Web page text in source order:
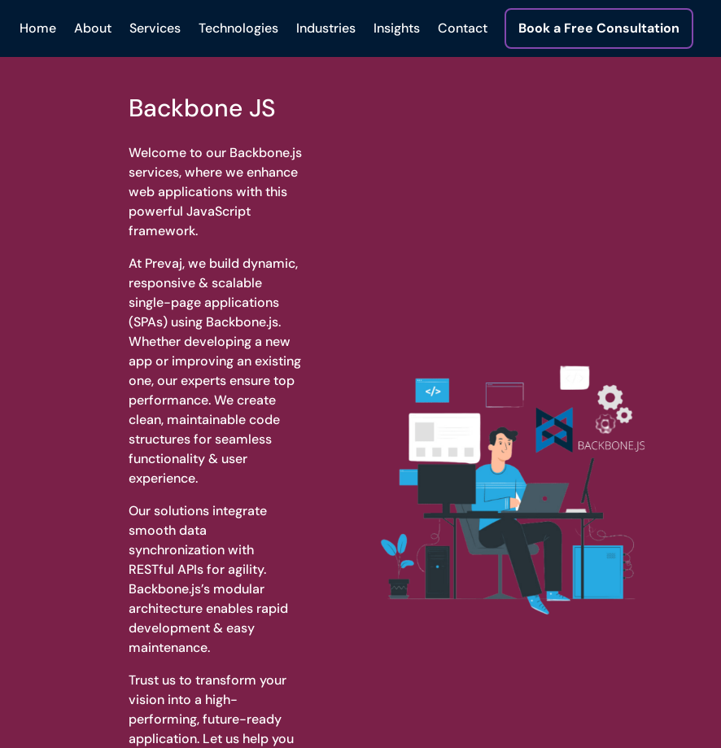
Home About Services Technologies Industries Insights Contact Book a Free Consultation
Backbone JS
Welcome to our Backbone.js
services, where we enhance
web applications with this
powerful JavaScript
framework.
At Prevaj, we build dynamic,
responsive & scalable
single-page applications
(SPAs) using Backbone.js.
Whether developing a new
app or improving an existing
one, our experts ensure top
performance. We create
clean, maintainable code
structures for seamless
functionality & user
experience.
Our solutions integrate
smooth data
synchronization with
RESTful APIs for agility.
Backbone.js’s modular
architecture enables rapid
development & easy
maintenance.
Trust us to transform your
vision into a high-
performing, future-ready
application. Let us help you